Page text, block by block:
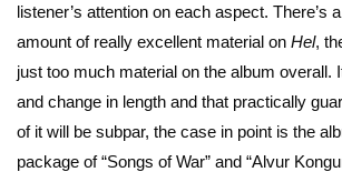
listener’s attention on each aspect. There’s
amount of really excellent material on Hel,
just too much material on the album overall.
and change in length and that practically
of it will be subpar, the case in point is the
package of “Songs of War” and “Alvur